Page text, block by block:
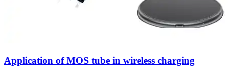
Application of MOS tube in wireless charging